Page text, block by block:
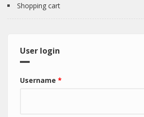
Shopping cart
User login
Username *